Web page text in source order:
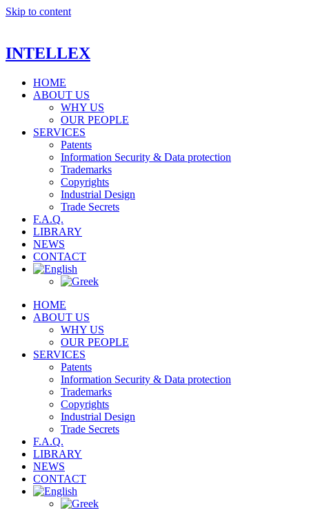
Skip to content
INTELLEX
HOME
ABOUT US
WHY US
OUR PEOPLE
SERVICES
Patents
Information Security & Data protection
Trademarks
Copyrights
Industrial Design
Trade Secrets
F.A.Q.
LIBRARY
NEWS
CONTACT
HOME
ABOUT US
WHY US
OUR PEOPLE
SERVICES
Patents
Information Security & Data protection
Trademarks
Copyrights
Industrial Design
Trade Secrets
F.A.Q.
LIBRARY
NEWS
CONTACT